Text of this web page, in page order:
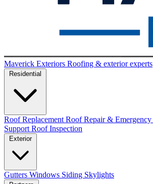
Maverick Exteriors Roofing & exterior experts
Roof Replacement Roof Repair & Emergency
Support Roof Inspection
Exterior
Gutters Windows Siding Skylights